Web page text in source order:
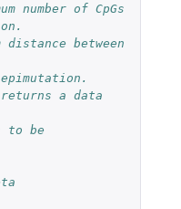
number of CpGs
distance between
a data
to be